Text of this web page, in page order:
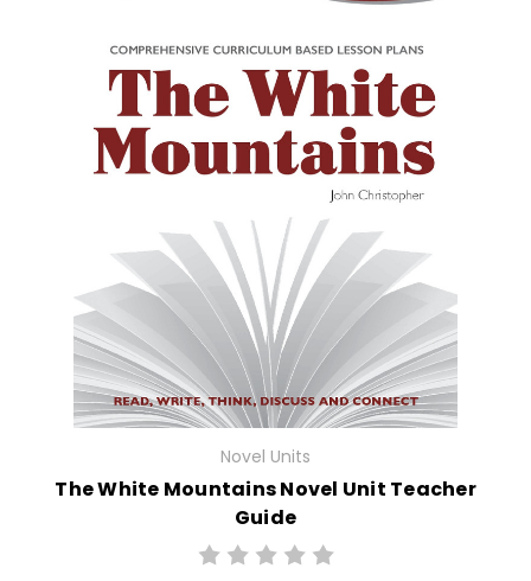
Novel Units
The White Mountains Novel Unit Teacher
Guide